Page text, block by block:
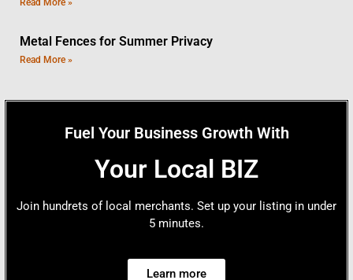
Read More »
Metal Fences for Summer Privacy
Read More »
Fuel Your Business Growth With
Your Local BIZ
Join hundrets of local merchants. Set up your listing in under
5 minutes.
Learn more